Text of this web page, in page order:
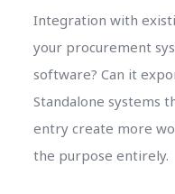
Integration with
your procurement
software? Can it
Standalone systems
entry create more
the purpose entirely.